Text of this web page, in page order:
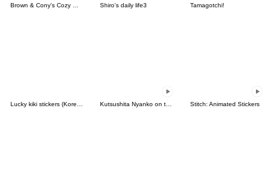
Brown & Cony's Cozy Winter Date Shiro's daily life3 Tamagotchi!
Stitch: Animated Stickers